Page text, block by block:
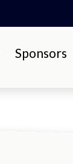
Sponsors